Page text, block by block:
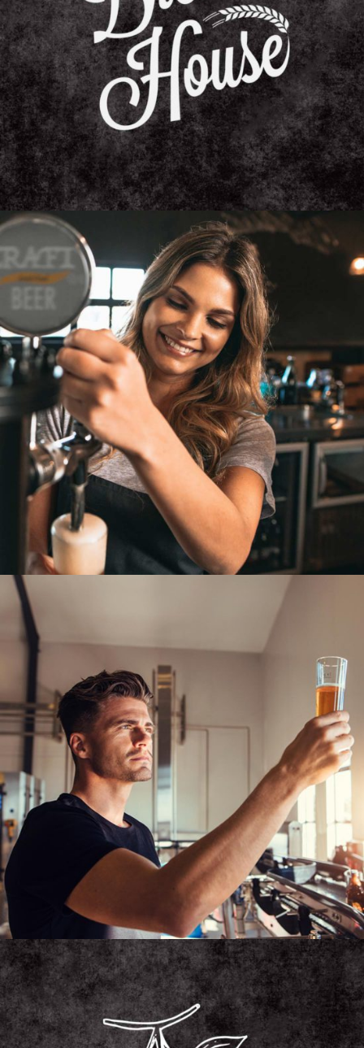
BEER AFTER FOOD
Unique Beers
BREWING TECHNIQUE
Unique Beers
MICROBREWERY
Unique Beers